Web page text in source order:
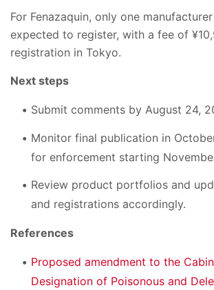
For Fenazaquin, only one
expected to register, with a fee of
registration in Tokyo.
Next steps
Submit comments by August 24,
Monitor final publication in
for enforcement starting
Review product portfolios and
and registrations accordingly.
References
Proposed amendment to the
Designation of Poisonous and